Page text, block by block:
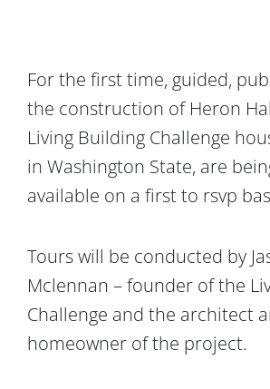
For the first time, guided,
the construction of Heron
Living Building Challenge
in Washington State, are
available on a first to rsvp
Tours will be conducted by
Mclennan – founder of the
Challenge and the architect
homeowner of the project.